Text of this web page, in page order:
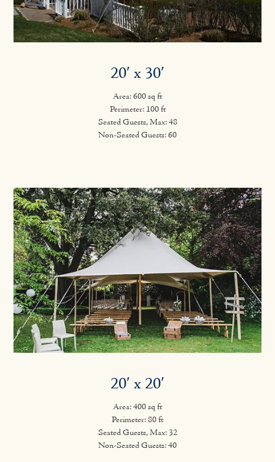
20′ x 30′
Area: 600 sq ft
Perimeter: 100 ft
Seated Guests, Max: 48
Non-Seated Guests: 60
20′ x 20′
Area: 400 sq ft
Perimeter: 80 ft
Seated Guests, Max: 32
Non-Seated Guests: 40